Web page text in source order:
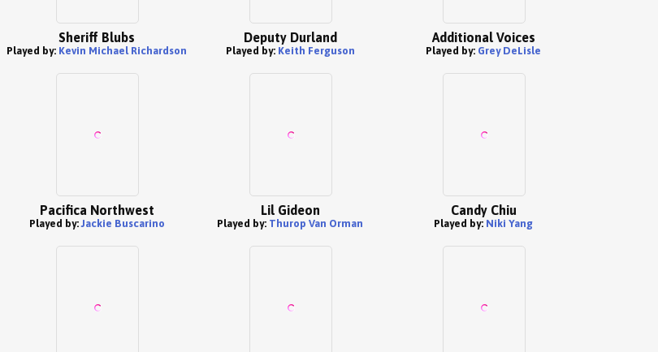
Sheriff Blubs
Played by: Kevin Michael Richardson
Deputy Durland
Played by: Keith Ferguson
Additional Voices
Played by: Grey DeLisle
Pacifica Northwest
Played by:Jackie Buscarino
Lil Gideon
Played by: Thurop Van Orman
Candy Chiu
Played by: Niki Yang